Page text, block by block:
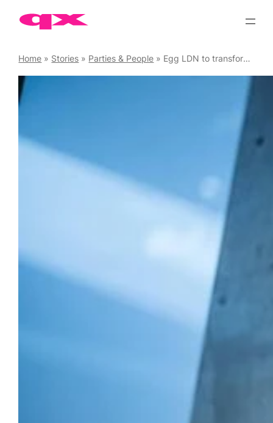
Skip
Home » Stories » Parties & People » Egg LDN to transform into fun playground as Kinky Trade this Bank Holiday